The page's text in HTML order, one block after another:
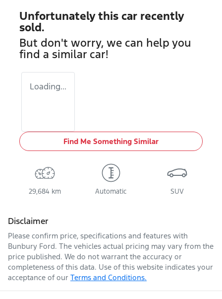
Unfortunately this car recently
sold.
But don't worry, we can help you
find a similar car!
Loading...
Find Me Something Similar
29,684 km Automatic SUV
Disclaimer
Please confirm price, specifications and features with
Bunbury Ford. The vehicles actual pricing may vary from the
price published. We do not warrant the accuracy or
completeness of this data. Use of this website indicates your
acceptance of our Terms and Conditions.